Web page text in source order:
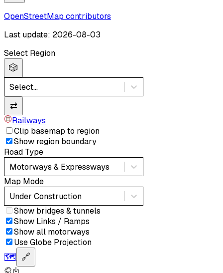
OpenStreetMap contributors
Last update: 2026-08-03
Select Region
🎲
Select...
⇄
Railways
Clip basemap to region
Show region boundary
Road Type
Motorways & Expressways
Map Mode
Under Construction
Show bridges & tunnels
Show Links / Ramps
Show all motorways
Use Globe Projection
🗺️ 🔗